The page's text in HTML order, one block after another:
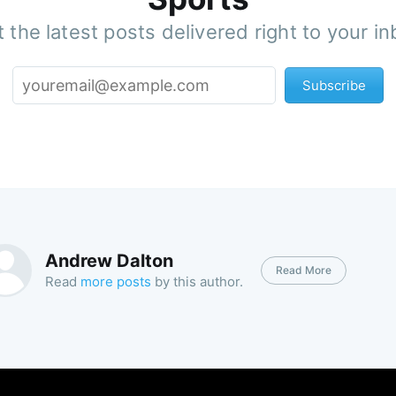
the latest posts delivered right to your
Subscribe
Andrew Dalton
Read more posts by this author.
Read More